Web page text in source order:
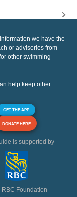
we have the
or advisories from
other swimming
help keep other
GET THE APP
DONATE HERE
is supported by
RBC Foundation